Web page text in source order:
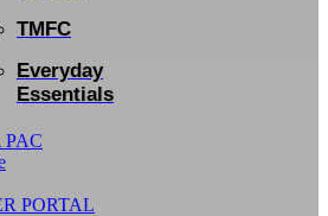
TMFC
Everyday
Essentials
PORTAL